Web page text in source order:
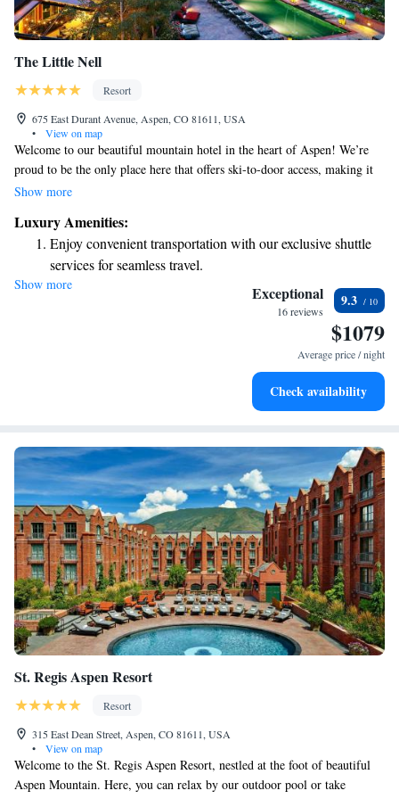
The Little Nell
Resort
675 East Durant Avenue, Aspen, CO 81611, USA
•
View on map
Welcome to our beautiful mountain hotel in the heart of Aspen! We’re
proud to be the only place here that offers ski-to-door access, making it
easy for you to hit the slopes right from your doorstep. During your stay,
amazing wine selection. If you're looking for a more casual experience,
our cozy tavern is also available to unwind after a day of adventure. No
matter the season, whether it's summer or fall, we have something special
to offer everyone. We can’t wait to welcome you and help you create
Show more
Luxury Amenities:
Enjoy convenient transportation with our exclusive shuttle
services for seamless travel.
Charge your electric vehicle conveniently with our on-site
Stay productive with top-notch business services available
Keep active with a range of sports and activities designed
Show more Exceptional
16 reviews
9.3
$1079
Average price / night
Check availability
St. Regis Aspen Resort
Resort
315 East Dean Street, Aspen, CO 81611, USA
•
View on map
Welcome to the St. Regis Aspen Resort, nestled at the foot of beautiful
Aspen Mountain. Here, you can relax by our outdoor pool or take